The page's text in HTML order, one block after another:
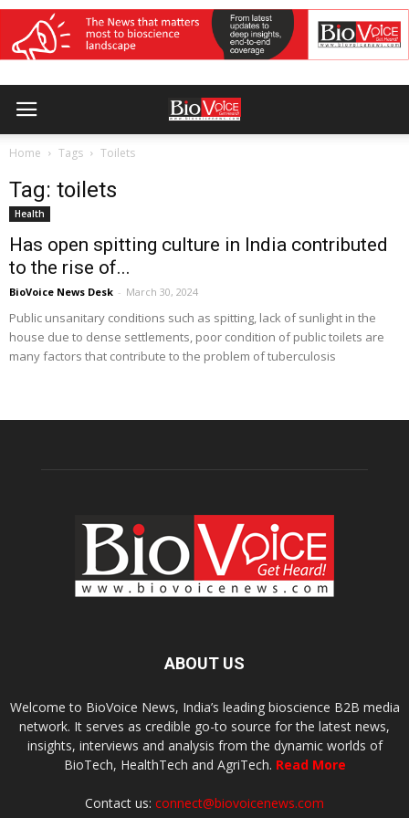
Home Tags Toilets
Tag: toilets
Health
Has open spitting culture in India contributed
to the rise of...
BioVoice News Desk - March 30, 2024
Public unsanitary conditions such as spitting, lack of sunlight in the
house due to dense settlements, poor condition of public toilets are
many factors that contribute to the problem of tuberculosis
ABOUT US
Welcome to BioVoice News, India’s leading bioscience B2B media
network. It serves as credible go-to source for the latest news,
insights, interviews and analysis from the dynamic worlds of
BioTech, HealthTech and AgriTech. Read More
Contact us: connect@biovoicenews.com